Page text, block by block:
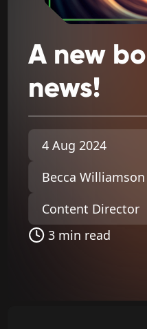
A new
news!
4 Aug 2024
Becca Williamson
Content Director
3 min read